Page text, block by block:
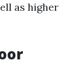
as higher